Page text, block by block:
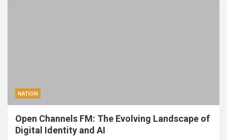
NATION
Open Channels FM: The Evolving Landscape of
Digital Identity and AI